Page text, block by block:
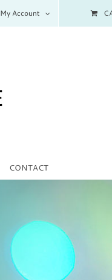
My Account
CONTACT